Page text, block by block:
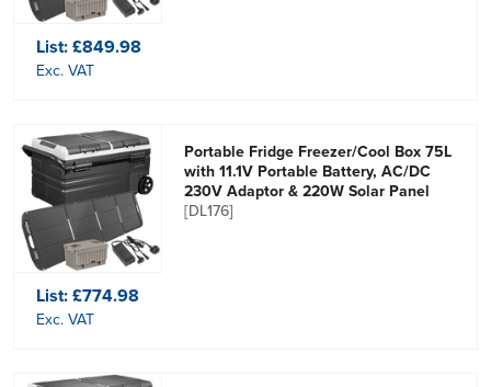
List:£849.98
Exc. VAT
Portable Fridge Freezer/Cool Box 75L
with 11.1V Portable Battery, AC/DC
230V Adaptor & 220W Solar Panel
[DL176]
List:£774.98
Exc. VAT